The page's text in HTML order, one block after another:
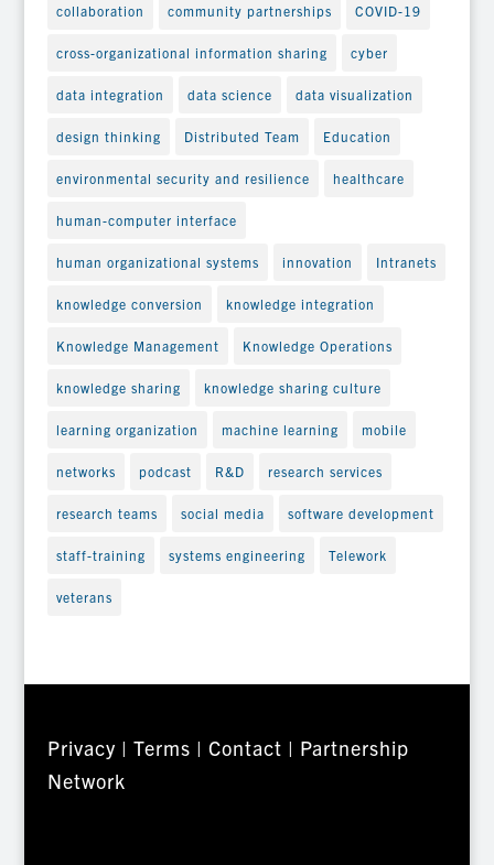
collaboration community partnerships COVID-19
cross-organizational information sharing cyber
data integration data science data visualization
design thinking Distributed Team Education
environmental security and resilience healthcare
human-computer interface
human organizational systems innovation Intranets
knowledge conversion knowledge integration
Knowledge Management Knowledge Operations
knowledge sharing knowledge sharing culture
learning organization machine learning mobile
networks podcast R&D research services
research teams social media software development
staff-training systems engineering Telework
veterans
Privacy | Terms | Contact | Partnership
Network